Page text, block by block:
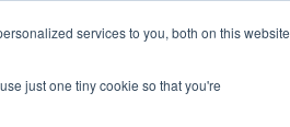
services to you, both on this website
just one tiny cookie so that you're
ABOUT